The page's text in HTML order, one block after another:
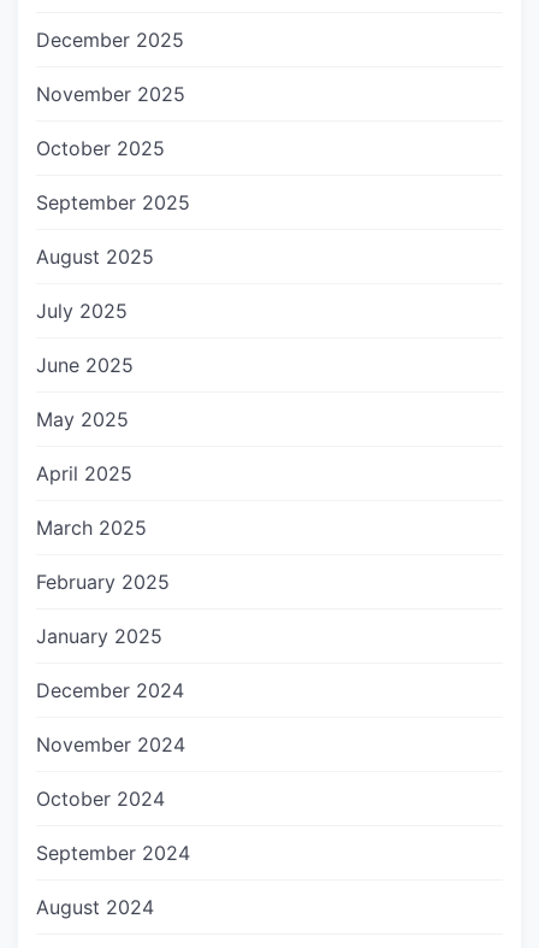
December 2025
November 2025
October 2025
September 2025
August 2025
July 2025
June 2025
May 2025
April 2025
March 2025
February 2025
January 2025
December 2024
November 2024
October 2024
September 2024
August 2024